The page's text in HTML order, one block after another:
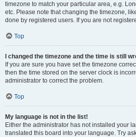
timezone to match your particular area, e.g.
etc. Please note that changing the timezone,
done by registered users. If you are not
Top
I changed the timezone and the time is still
If you are sure you have set the timezone
then the time stored on the server clock is
administrator to correct the problem.
Top
My language is not in the list!
Either the administrator has not installed your
translated this board into your language. Try